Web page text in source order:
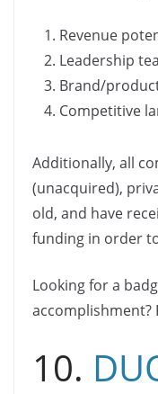
Revenue
Leadership
Brand/
Competitive
Additionally, all
(unacquired),
old, and have
funding in order
Looking for a
accomplishment?
10.